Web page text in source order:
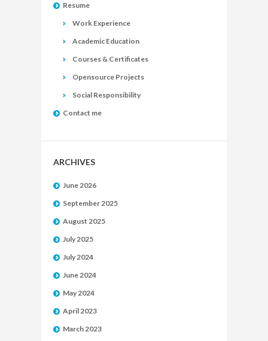
Resume
Work Experience
Academic Education
Courses & Certificates
Opensource Projects
Social Responsibility
Contact me
ARCHIVES
June 2026
September 2025
August 2025
July 2025
July 2024
June 2024
May 2024
April 2023
March 2023